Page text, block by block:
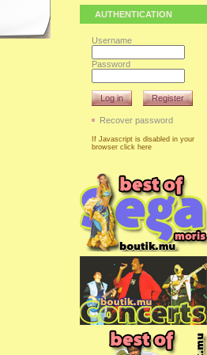
AUTHENTICATION
Username
Password
Log in Register
Recover password
If Javascript is disabled in your
browser click here